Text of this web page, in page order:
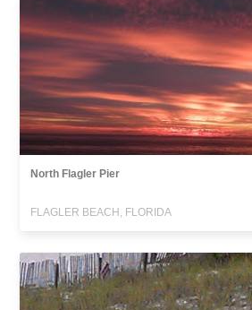
North Flagler Pier
FLAGLER BEACH, FLORIDA